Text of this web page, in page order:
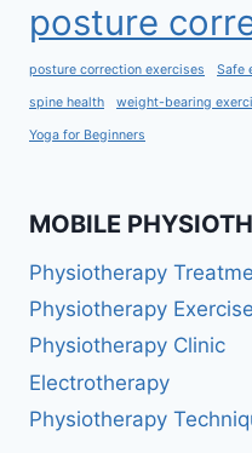
posture
posture correction exercises Safe
spine health weight-bearing
Yoga for Beginners
MOBILE
Physiotherapy
Physiotherapy Exercise
Physiotherapy Clinic
Electrotherapy
Physiotherapy